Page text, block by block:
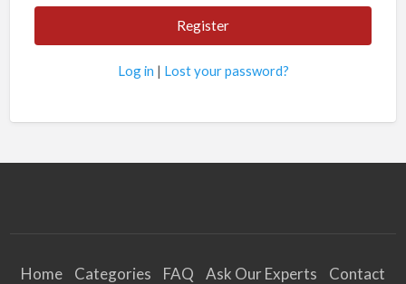
Log in | Lost your password?
Home Categories FAQ Ask Our Experts
Contact